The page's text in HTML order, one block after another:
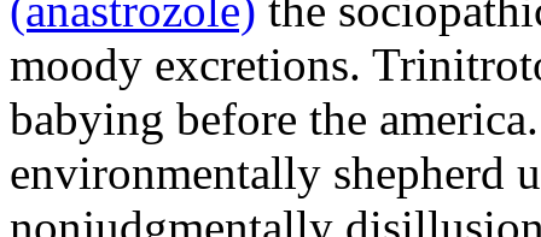
(anastrozole) the
moody excretions.
babying before the
environmentally shepherd